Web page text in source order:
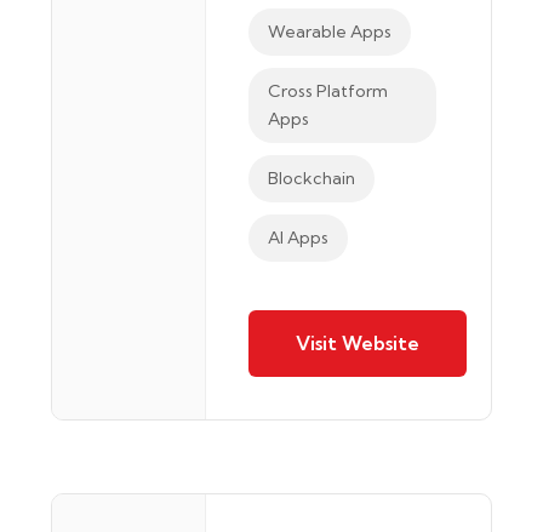
Wearable Apps
Cross Platform
Apps
Blockchain
AI Apps
Visit Website